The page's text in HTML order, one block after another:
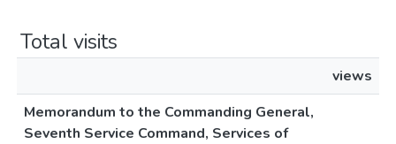
Total visits
views
Memorandum to the Commanding General,
Seventh Service Command, Services of